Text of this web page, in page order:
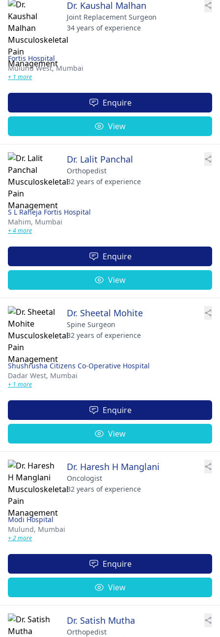
Dr. Kaushal Malhan
Joint Replacement Surgeon
34 years of experience
Fortis Hospital
Mulund West,Mumbai
+ 1 more
Enquire
View
Dr. Lalit Panchal
Orthopedist
32 years of experience
S L Raheja Fortis Hospital
Mahim, Mumbai
+ 4 more
Enquire
View
Dr. Sheetal Mohite
Spine Surgeon
32 years of experience
Shushrusha Citizens Co-Operative Hospital
Dadar West, Mumbai
+ 1 more
Enquire
View
Dr. Haresh H Manglani
Oncologist
32 years of experience
Modi Hospital
Mulund, Mumbai
+ 2 more
Enquire
View
Dr. Satish Mutha
Orthopedist